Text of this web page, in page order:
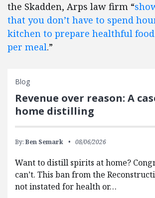
the Skadden, Arps law firm “
that you don’t have to spend
kitchen to prepare healthful
per meal.”
Blog
Revenue over reason: A
home distilling
By: Ben Semark 08/06/2026
Want to distill spirits at home?
can’t. This ban from the
not instated for health or…